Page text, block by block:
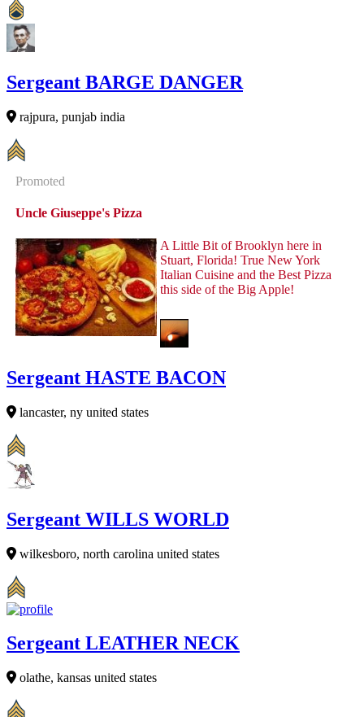
Sergeant BARGE DANGER
rajpura, punjab india
Promoted
Uncle Giuseppe's Pizza
A Little Bit of Brooklyn here in
Stuart, Florida! True New York
Italian Cuisine and the Best Pizza
this side of the Big Apple!
Sergeant HASTE BACON
lancaster, ny united states
Sergeant WILLS WORLD
wilkesboro, north carolina united states
Sergeant LEATHER NECK
olathe, kansas united states